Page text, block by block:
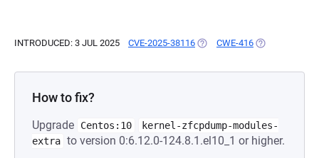
INTRODUCED: 3 JUL 2025 CVE-2025-38116 (OPENS IN A NEW TAB)
CWE-416 (OPENS IN A
How to fix?
Upgrade Centos:10
kernel-zfcpdump-modules-
extra to version 0:6.12.0-124.8.1.el10_1 or higher.